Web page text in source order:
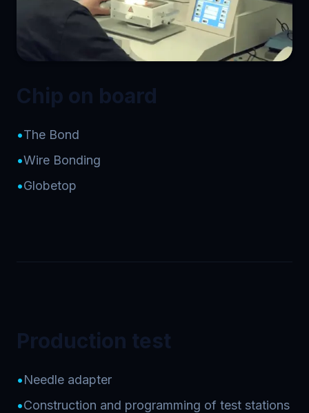
Chip on board
•The Bond
•Wire Bonding
•Globetop
Production test
•Needle adapter
•Construction and programming of test stations